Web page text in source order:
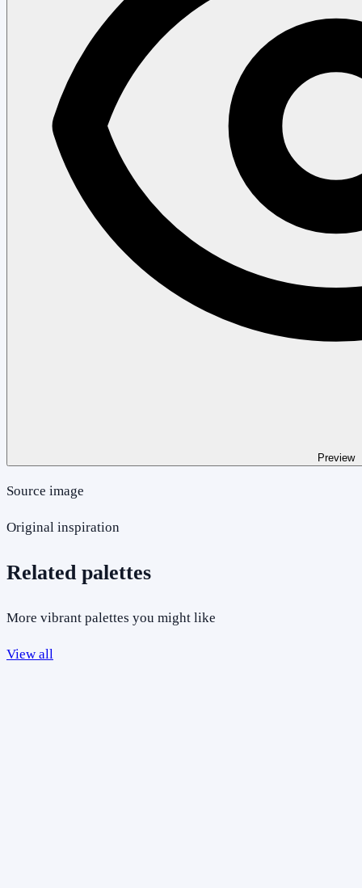
Preview
Source image
Original inspiration
Related palettes
More vibrant palettes you might like
View all